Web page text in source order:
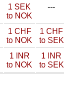
1 SEK
to NOK
---
1 CHF
to NOK
1 CHF
to SEK
1 INR
to NOK
1 INR
to SEK